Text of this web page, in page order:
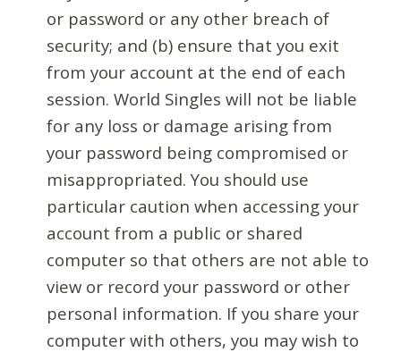
or password or any other breach of
security; and (b) ensure that you exit
from your account at the end of each
session. World Singles will not be liable
for any loss or damage arising from
your password being compromised or
misappropriated. You should use
particular caution when accessing your
account from a public or shared
computer so that others are not able to
view or record your password or other
personal information. If you share your
computer with others, you may wish to